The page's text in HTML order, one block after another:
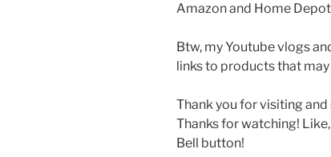
Amazon and Home
Btw, my Youtube vlogs
links to products that
Thank you for visiting
Thanks for watching!
Bell button!